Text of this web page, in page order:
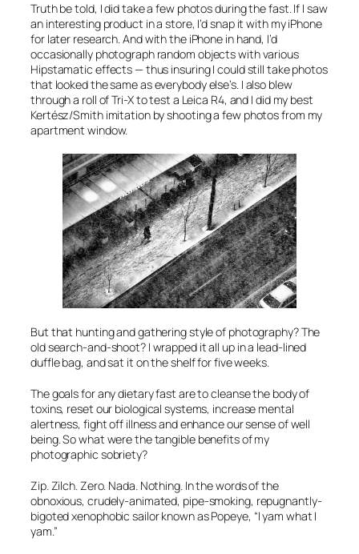
Truth be told, I did take a few photos during the fast. If I saw
an interesting product in a store, I’d snap it with my iPhone
for later research. And with the iPhone in hand, I’d
occasionally photograph random objects with various
Hipstamatic effects — thus insuring I could still take photos
that looked the same as everybody else’s. I also blew
through a roll of Tri-X to test a Leica R4, and I did my best
Kertész/Smith imitation by shooting a few photos from my
apartment window.
But that hunting and gathering style of photography? The
old search-and-shoot? I wrapped it all up in a lead-lined
duffle bag, and sat it on the shelf for five weeks.
The goals for any dietary fast are to cleanse the body of
toxins, reset our biological systems, increase mental
alertness, fight off illness and enhance our sense of well
being. So what were the tangible benefits of my
photographic sobriety?
Zip. Zilch. Zero. Nada. Nothing. In the words of the
obnoxious, crudely-animated, pipe-smoking, repugnantly-
bigoted xenophobic sailor known as Popeye, “I yam what I
yam.”